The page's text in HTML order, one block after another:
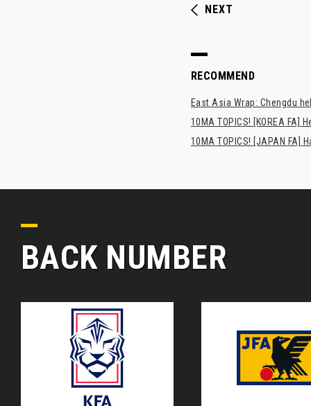
NEXT
RECOMMEND
East Asia Wrap: Chengdu
10MA TOPICS! [KOREA FA]
10MA TOPICS! [JAPAN
BACK NUMBER